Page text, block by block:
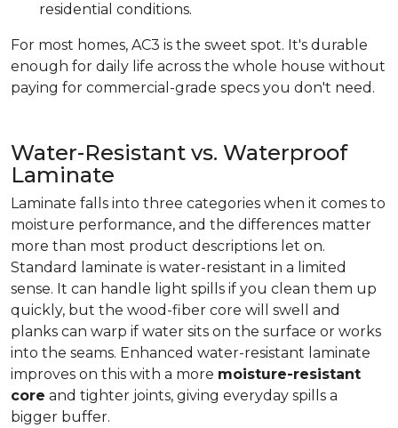
residential conditions.
For most homes, AC3 is the sweet spot. It's durable
enough for daily life across the whole house without
paying for commercial-grade specs you don't need.
Water-Resistant vs. Waterproof
Laminate
Laminate falls into three categories when it comes to
moisture performance, and the differences matter
more than most product descriptions let on.
Standard laminate is water-resistant in a limited
sense. It can handle light spills if you clean them up
quickly, but the wood-fiber core will swell and
planks can warp if water sits on the surface or works
into the seams. Enhanced water-resistant laminate
improves on this with a more moisture-resistant
core and tighter joints, giving everyday spills a
bigger buffer.